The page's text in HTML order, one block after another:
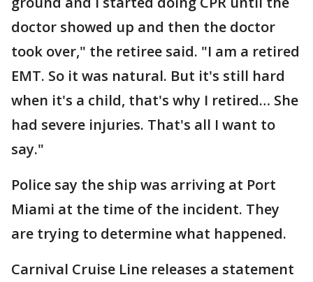
doctor showed up and then the doctor
took over," the retiree said. "I am a retired
EMT. So it was natural. But it's still hard
when it's a child, that's why I retired… She
had severe injuries. That's all I want to
say."
Police say the ship was arriving at Port
Miami at the time of the incident. They
are trying to determine what happened.
Carnival Cruise Line releases a statement